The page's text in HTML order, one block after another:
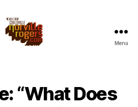
Menu
“What Does